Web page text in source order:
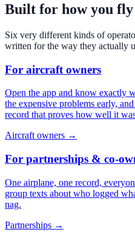
Built for how you fly
Six very different kinds of
written for the way they actually
For aircraft owners
Open the app and know exactly
the expensive problems early,
record that proves how well it
Aircraft owners →
For partnerships & co-
One airplane, one record,
group texts about who logged
nag.
Partnerships →